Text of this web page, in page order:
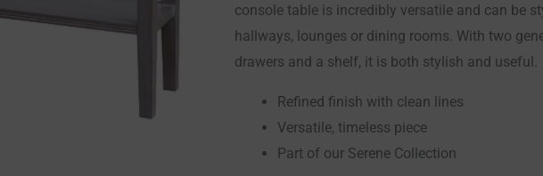
console table is incredibly versatile and can be
hallways, lounges or dining rooms. With two
drawers and a shelf, it is both stylish and useful.
Refined finish with clean lines
Versatile, timeless piece
Part of our Serene Collection